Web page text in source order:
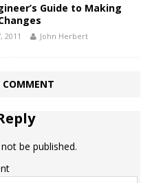
Guide to Making
2011 John Herbert
COMMENT
be published.